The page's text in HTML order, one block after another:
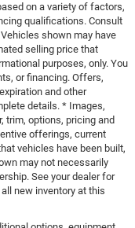
on a variety of factors,
qualifications. Consult
shown may have
selling price that
purposes, only. You
or financing. Offers,
and other
details. * Images,
trim, options, pricing and
offerings, current
vehicles have been built,
may not necessarily
See your dealer for
new inventory at this